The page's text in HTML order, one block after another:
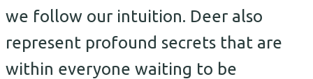
we follow our intuition. Deer also
represent profound secrets that are
within everyone waiting to be